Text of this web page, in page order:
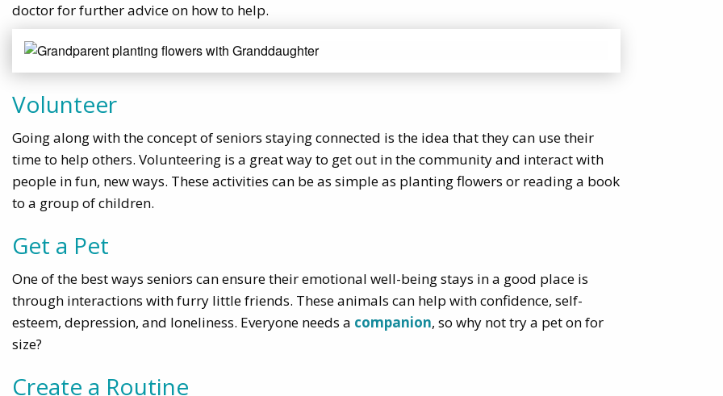
doctor for further advice on how to help.
Volunteer
Going along with the concept of seniors staying connected is the idea that they can use their
time to help others. Volunteering is a great way to get out in the community and interact with
people in fun, new ways. These activities can be as simple as planting flowers or reading a book
to a group of children.
Get a Pet
One of the best ways seniors can ensure their emotional well-being stays in a good place is
through interactions with furry little friends. These animals can help with confidence, self-
esteem, depression, and loneliness. Everyone needs a companion, so why not try a pet on for
size?
Create a Routine